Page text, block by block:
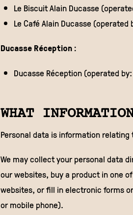
Le Biscuit Alain Ducasse
Le Café Alain Ducasse
Ducasse Réception :
Ducasse Réception (operated
WHAT
Personal data is information
We may collect your personal data
our websites, buy a product in one
websites, or fill in electronic forms
or mobile phone).